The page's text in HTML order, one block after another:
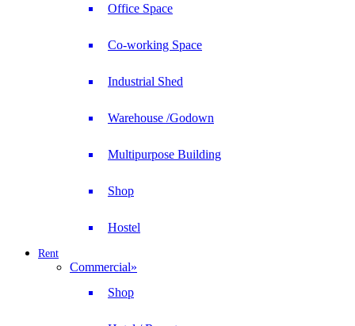
Office Space
Co-working Space
Industrial Shed
Warehouse /Godown
Multipurpose Building
Shop
Hostel
Rent
Commercial»
Shop